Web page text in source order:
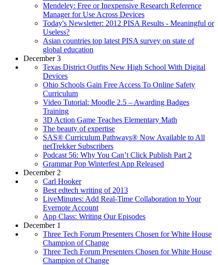
Mendeley: Free or Inexpensive Research Reference
Manager for Use Across Devices
Today's Newsletter: 2012 PISA Results - Meaningful or
Useless?
Asian countries top latest PISA survey on state of
global education
December 3
Texas District Outfits New High School With Digital
Devices
Ohio Schools Gain Free Access To Online Safety
Curriculum
Video Tutorial: Moodle 2.5 – Awarding Badges
Training
3D Action Game Teaches Elementary Math
The beauty of expertise
SAS® Curriculum Pathways® Now Available to All
netTrekker Subscribers
Podcast 56: Why You Can’t Click Publish Part 2
Grammar Pop Winterfest App Released
December 2
Carl Hooker
Best edtech writing of 2013
LiveMinutes: Add Real-Time Collaboration to Your
Evernote Account
App Class: Writing Our Episodes
December 1
Three Tech Forum Presenters Chosen for White House
Champion of Change
Three Tech Forum Presenters Chosen for White House
Champion of Change